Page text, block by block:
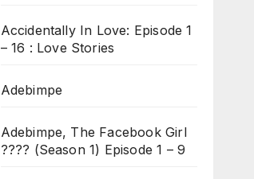
Accidentally In Love: Episode 1
– 16 : Love Stories
Adebimpe
Adebimpe, The Facebook Girl
???? (Season 1) Episode 1 – 9